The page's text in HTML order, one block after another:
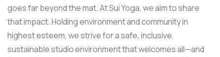
goes far beyond the mat. At Sui Yoga, we aim to share
that impact. Holding environment and community in
highest esteem, we strive for a safe, inclusive,
sustainable studio environment that welcomes all—and